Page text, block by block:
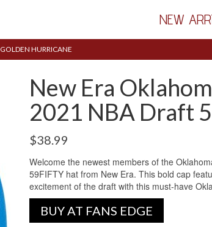
NEW
GOLDEN HURRICANE
New Era
2021 NBA Draft
$38.99
Welcome the newest members of the
59FIFTY hat from New Era. This bold cap
excitement of the draft with this must-have
BUY AT FANS EDGE